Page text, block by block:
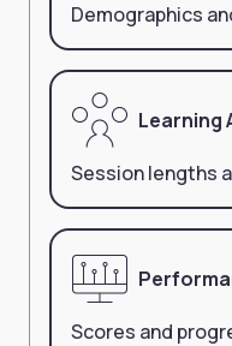
Demographics
Learning
Session lengths
Scores and